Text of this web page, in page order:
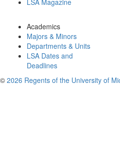
LSA Magazine
Academics
Majors & Minors
Departments & Units
LSA Dates and
Deadlines
© 2026 Regents of the University of